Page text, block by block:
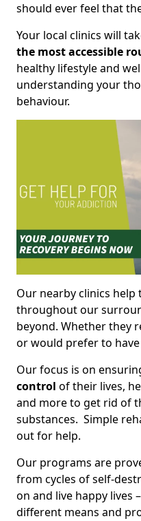
should ever feel that
Your local clinics will
the most accessible
healthy lifestyle and
understanding your
behaviour.
Our nearby clinics
throughout our
beyond. Whether they
or would prefer to have
Our focus is on
control of their lives,
and more to get rid of
substances. Simple
out for help.
Our programs are
from cycles of self-
on and live happy lives
different means and